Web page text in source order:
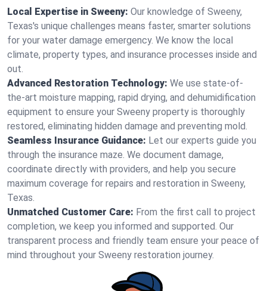
Local Expertise in Sweeny: Our knowledge of Sweeny,
Texas's unique challenges means faster, smarter solutions
for your water damage emergency. We know the local
climate, property types, and insurance processes inside and
out.
Advanced Restoration Technology: We use state-of-
the-art moisture mapping, rapid drying, and dehumidification
equipment to ensure your Sweeny property is thoroughly
restored, eliminating hidden damage and preventing mold.
Seamless Insurance Guidance: Let our experts guide you
through the insurance maze. We document damage,
coordinate directly with providers, and help you secure
maximum coverage for repairs and restoration in Sweeny,
Texas.
Unmatched Customer Care: From the first call to project
completion, we keep you informed and supported. Our
transparent process and friendly team ensure your peace of
mind throughout your Sweeny restoration journey.